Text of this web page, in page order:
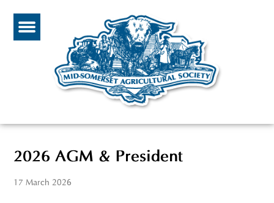
2026 AGM & President
17 March 2026